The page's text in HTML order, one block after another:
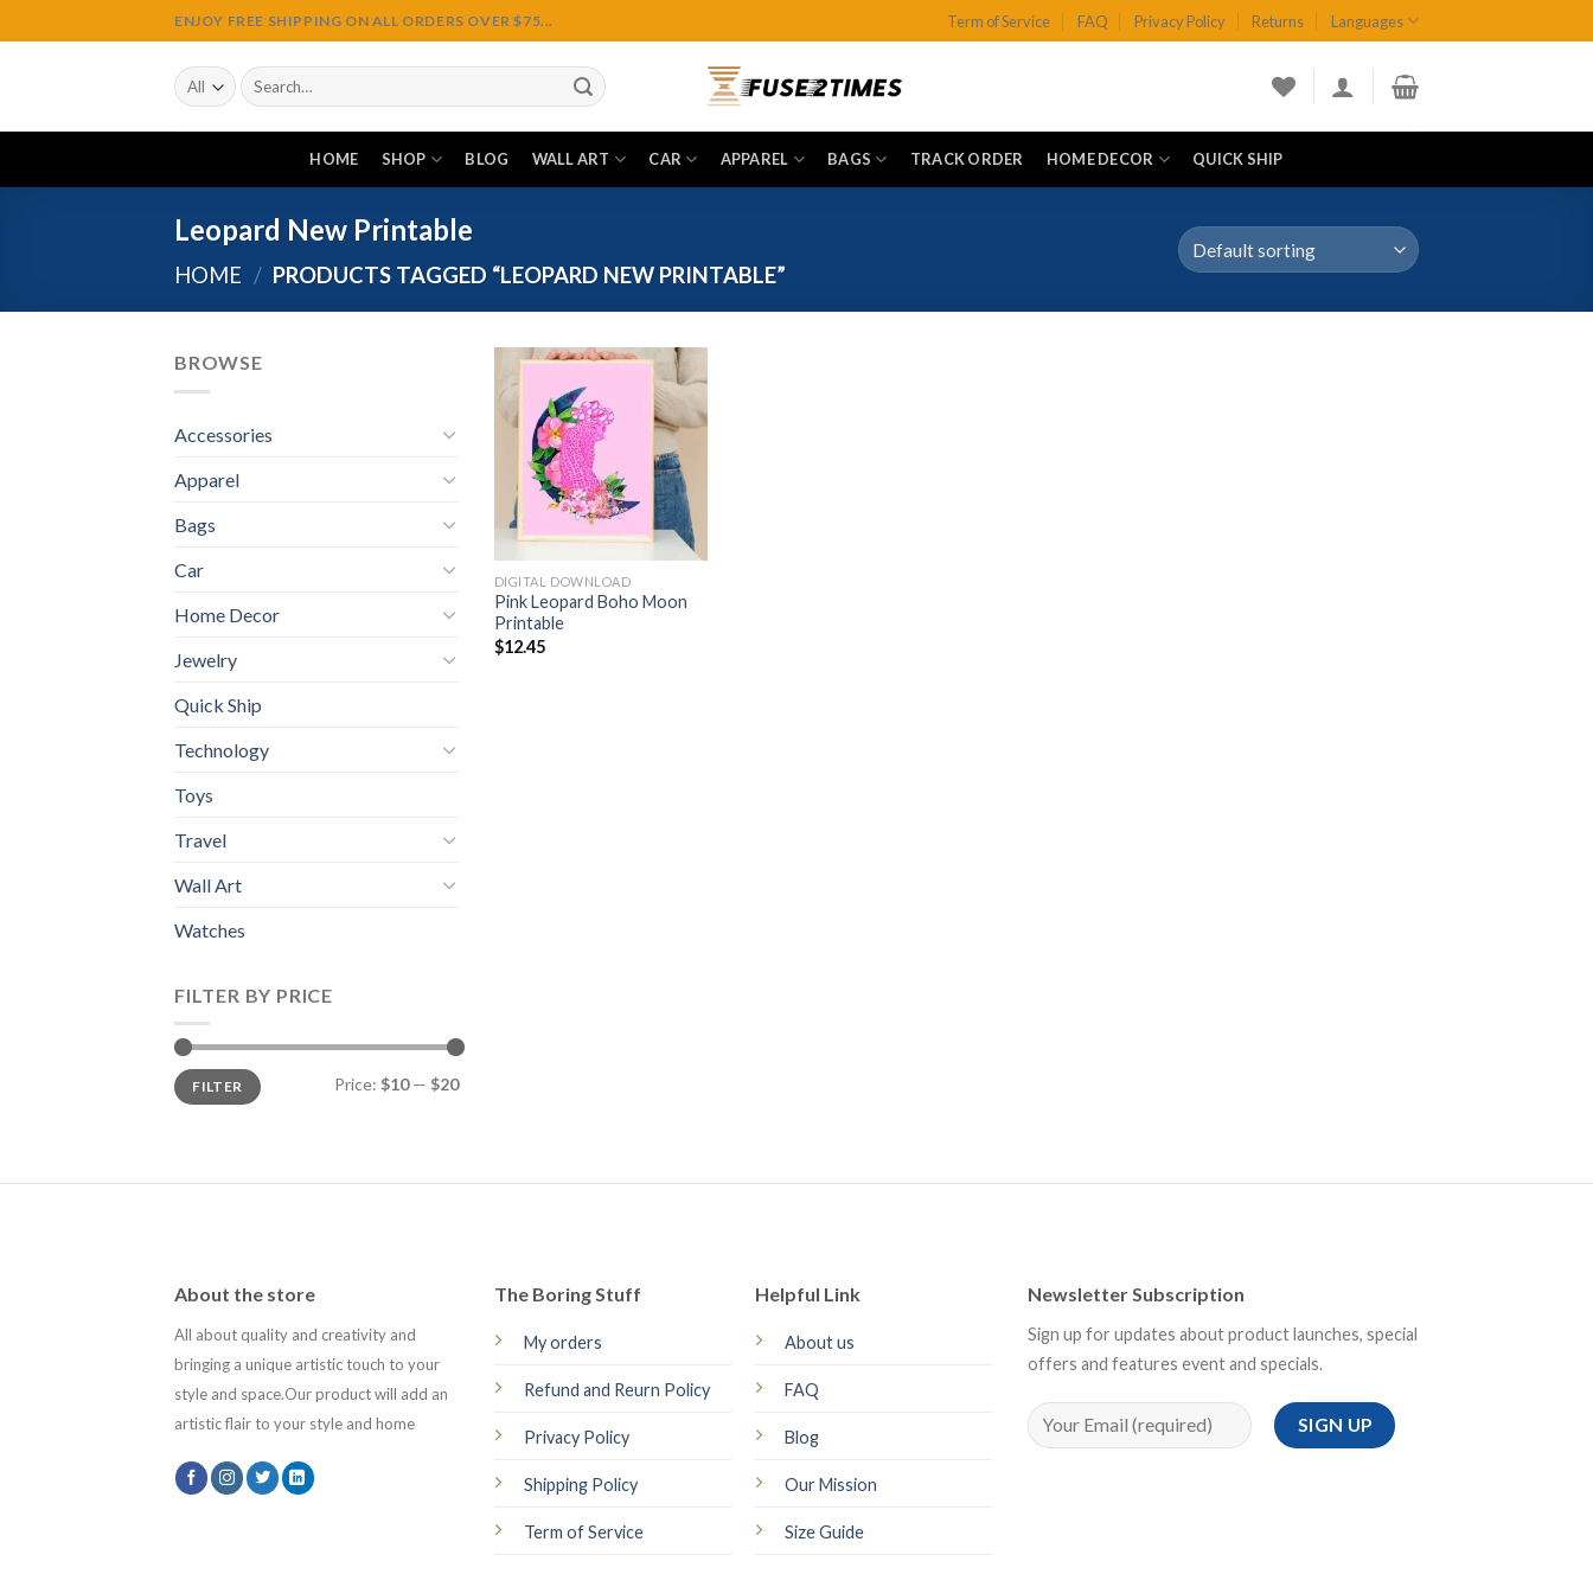
to
ENJOY FREE SHIPPING ON ALL ORDERS OVER $75... Term of Service FAQ Privacy Policy Returns Languages
Search
for:
HOME SHOP BLOG WALL ART CAR APPAREL BAGS TRACK ORDER HOME DECOR QUICK SHIP
Leopard New Printable
HOME / PRODUCTS TAGGED “LEOPARD NEW PRINTABLE”
BROWSE
Accessories
Apparel
Bags
Car
Home Decor
Jewelry
Quick Ship
Technology
Toys
Travel
Wall Art
Watches
FILTER BY PRICE
Min
price
Max
priceFILTER Price: $10— $20
Add to
wishlist
DIGITAL DOWNLOAD
Pink Leopard Boho Moon
Printable
$12.45
About the store
All about quality and creativity and
bringing a unique artistic touch to your
style and space.Our product will add an
artistic flair to your style and home
The Boring Stuff
My orders
Refund and Reurn Policy
Privacy Policy
Shipping Policy
Term of Service
Helpful Link
About us
FAQ
Blog
Our Mission
Size Guide
Newsletter Subscription
Sign up for updates about product launches, special
offers and features event and specials.